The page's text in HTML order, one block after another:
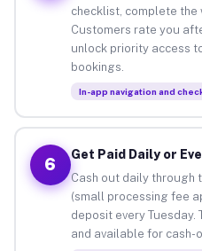
checklist, complete the
Customers rate you
unlock priority access
bookings.
In-app navigation and
6
Get Paid Daily or
Cash out daily through
(small processing fee
deposit every Tuesday.
and available for cash-